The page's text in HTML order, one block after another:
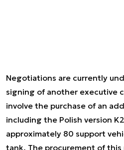
Negotiations are currently
signing of another executive
involve the purchase of an
including the Polish version
approximately 80 support
tank. The procurement of